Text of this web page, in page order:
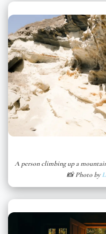
A person climbing up a
📸 Photo by